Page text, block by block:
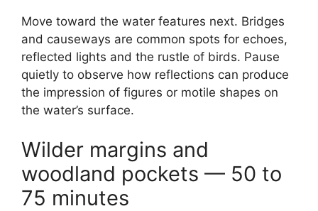
Move toward the water features next. Bridges
and causeways are common spots for echoes,
reflected lights and the rustle of birds. Pause
quietly to observe how reflections can produce
the impression of figures or motile shapes on
the water’s surface.
Wilder margins and
woodland pockets — 50 to
75 minutes